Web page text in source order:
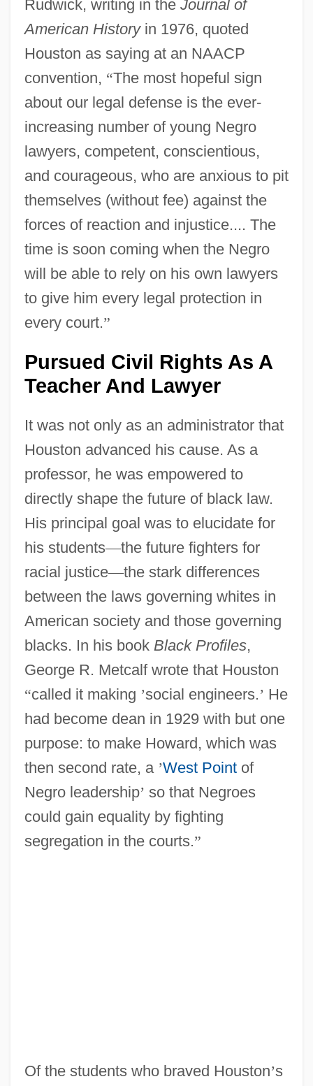
Rudwick, writing in the Journal of
American Historyin 1976, quoted
Houston as saying at an NAACP
convention, “The most hopeful sign
about our legal defense is the ever-
increasing number of young Negro
lawyers, competent, conscientious,
and courageous, who are anxious to pit
themselves (without fee) against the
forces of reaction and injustice.... The
time is soon coming when the Negro
will be able to rely on his own lawyers
to give him every legal protection in
every court.”
Pursued Civil Rights As A
Teacher And Lawyer
It was not only as an administrator that
Houston advanced his cause. As a
professor, he was empowered to
directly shape the future of black law.
His principal goal was to elucidate for
his students—the future fighters for
racial justice—the stark differences
between the laws governing whites in
American society and those governing
blacks. In his book Black Profiles,
George R. Metcalf wrote that Houston
“called it making ’social engineers.’ He
had become dean in 1929 with but one
purpose: to make Howard, which was
then second rate, a ’West Pointof
Negro leadership’ so that Negroes
could gain equality by fighting
segregation in the courts.”
Of the students who braved Houston’s